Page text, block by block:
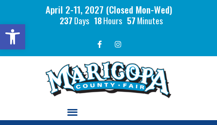
Open toolbar
April 2-11, 2027 (Closed Mon-Wed)
237Days 18Hours 57Minutes